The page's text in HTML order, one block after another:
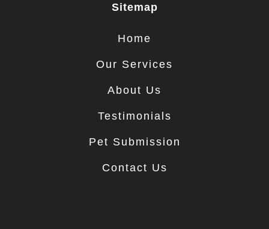
Sitemap
Home
Our Services
About Us
Testimonials
Pet Submission
Contact Us